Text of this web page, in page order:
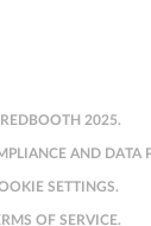
2025.
AND DATA
SETTINGS.
OF SERVICE.